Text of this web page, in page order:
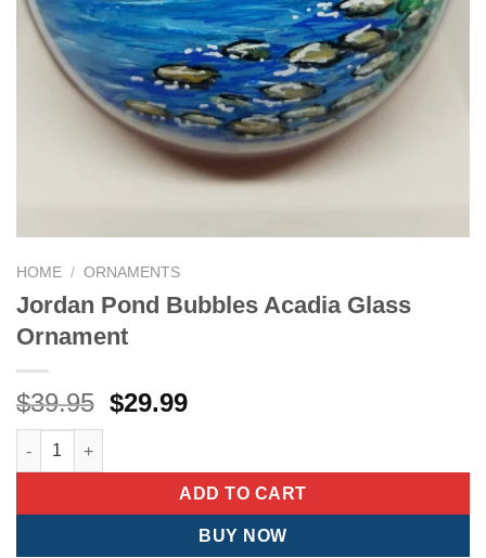
HOME / ORNAMENTS
Jordan Pond Bubbles Acadia Glass
Ornament
$39.95 Original
$39.95.
$29.99Current
$29.99.
Jordan Pond Bubbles Acadia Glass Ornament quantity
ADD TO CART
BUY NOW